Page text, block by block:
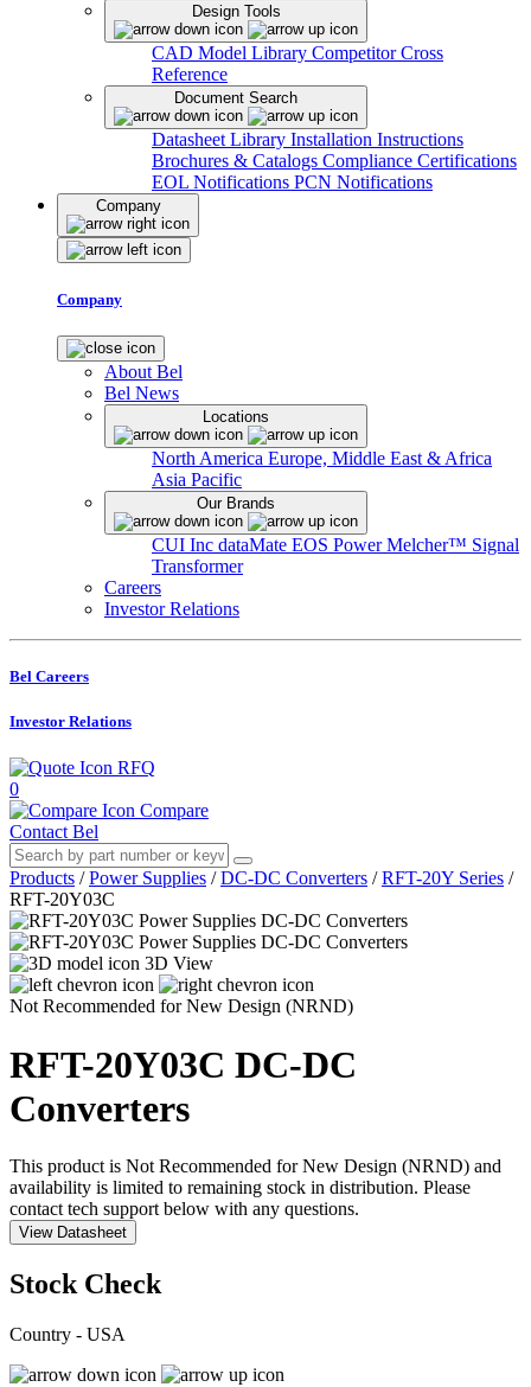
Design Tools
CAD Model Library Competitor Cross
Reference
Document Search
Datasheet Library Installation Instructions
Brochures & Catalogs Compliance Certifications
EOL Notifications PCN Notifications
Company
Company
About Bel
Bel News
Locations
North America Europe, Middle East & Africa
Asia Pacific
Our Brands
CUI Inc dataMate EOS PowerMelcher™ Signal
Transformer
Careers
Investor Relations
Bel Careers
Investor Relations
RFQ
0
Compare
Contact Bel
Products / Power Supplies / DC-DC Converters / RFT-20Y Series /
RFT-20Y03C
3D View
Not Recommended for New Design (NRND)
RFT-20Y03C DC-DC
Converters
This product is Not Recommended for New Design (NRND) and
availability is limited to remaining stock in distribution. Please
contact tech support below with any questions.
View Datasheet
Stock Check
Country - USA